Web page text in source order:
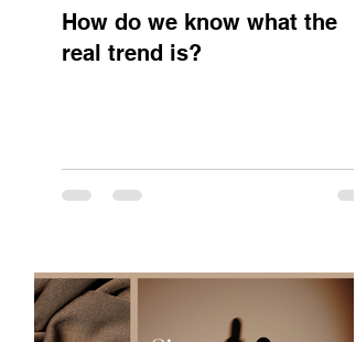
How do we know what the
real trend is?